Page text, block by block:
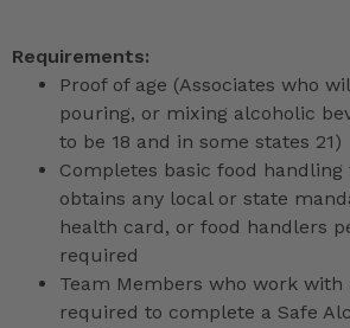
Requirements:
Proof of age (Associates who
pouring, or mixing alcoholic
to be 18 and in some states 21)
Completes basic food handling
obtains any local or state
health card, or food handlers
required
Team Members who work with
required to complete a Safe